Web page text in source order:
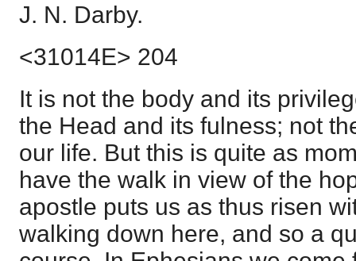
J. N. Darby.
<31014E> 204
It is not the body and its
the Head and its fulness; not
our life. But this is quite as
have the walk in view of the
apostle puts us as thus risen
walking down here, and so a